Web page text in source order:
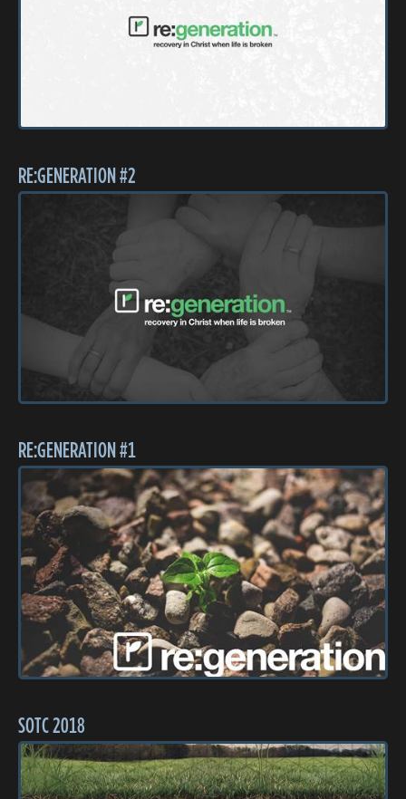
RE:GENERATION #2
RE:GENERATION #1
SOTC 2018